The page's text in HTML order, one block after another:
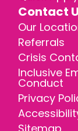
Contact
Our
Referrals
Crisis
Inclusive
Conduct
Privacy